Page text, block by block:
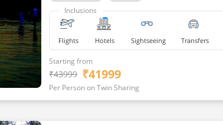
Inclusions
Flights Hotels Sightseeing Transfers
Starting from
₹43999 ₹41999
Per Person on Twin Sharing